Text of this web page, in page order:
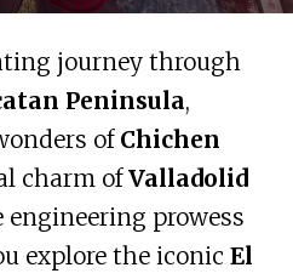
journey through
Peninsula,
of Chichen
charm ofValladolid
engineering prowess
explore the iconic El